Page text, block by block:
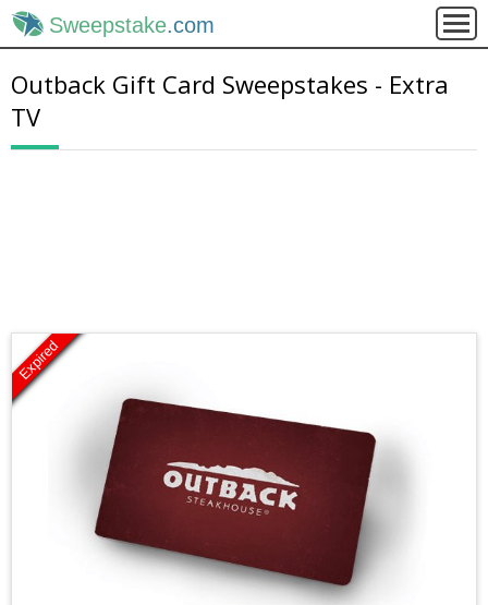
Sweepstake.com
Outback Gift Card Sweepstakes - Extra
TV
Expired